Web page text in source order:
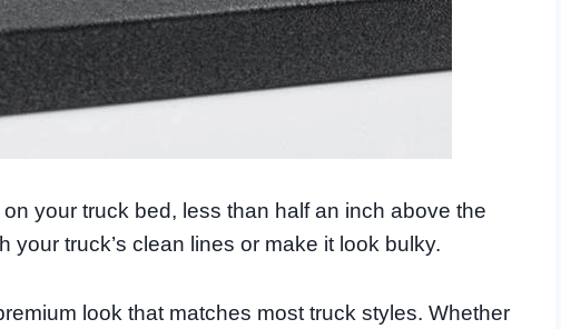
your truck bed, less than half an inch above the
your truck’s clean lines or make it look bulky.
look that matches most truck styles. Whether